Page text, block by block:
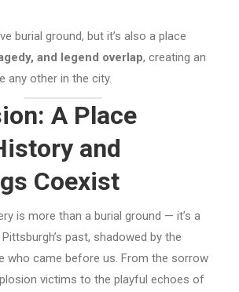
burial ground, but it’s also a place
and legend overlap, creating an
any other in the city.
A Place
and
Coexist
is more than a burial ground — it’s a
past, shadowed by the
who came before us. From the sorrow
victims to the playful echoes of